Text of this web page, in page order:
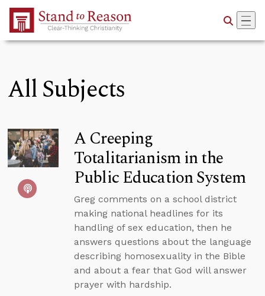
Skip to Main Content
All Subjects
A Creeping
Totalitarianism in the
Public Education System
Greg comments on a school district
making national headlines for its
handling of sex education, then he
answers questions about the language
describing homosexuality in the Bible
and about a fear that God will answer
prayer with hardship.